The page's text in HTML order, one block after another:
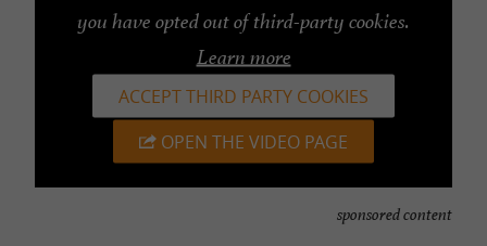
you have opted out of third-party cookies.
Learn more
ACCEPT THIRD PARTY COOKIES
OPEN THE VIDEO PAGE
sponsored content